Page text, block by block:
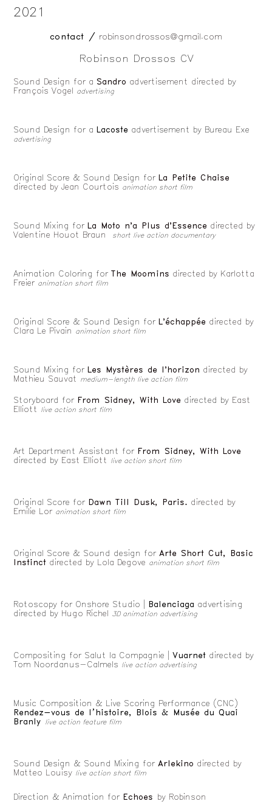
2021
contact / robinsondrossos@gmail.com
Robinson Drossos CV
Sound Design for aSandro advertisement directed by
François Vogel advertising
Sound Design for aLacoste advertisement by Bureau Exe
advertising
Original Score & Sound Design forLa Petite Chaise
directed by Jean Courtois animation short film
Sound Mixing forLa Moto n'a Plus d'Essence directed by
Valentine Houot Braun
short live action documentary
Animation Coloring forThe Moomins directed by Karlotta
Freier animation short film
Original Score & Sound Design forL'échappée directed by
Clara Le Pivain animation short film
Sound Mixing forLes Mystères de l'horizon directed by
Mathieu Sauvat medium-length live action film
Storyboard for From Sidney, With Love directed by East
Elliott live action short film
Art Department Assistant for From Sidney, With Love
directed by East Elliott live action short film
Original Score for Dawn Till Dusk, Paris. directed by
Emilie Lor animation short film
Original Score & Sound design forArte Short Cut, Basic
Instinct directed by Lola Degove animation short film
Rotoscopy for Onshore Studio | Balenciaga advertising
directed by Hugo Richel 3D animation advertising
Compositing for Salut la Compagnie |Vuarnet directed by
Tom Noordanus-Calmels live action advertising
Music Composition & Live Scoring Performance (CNC)
Rendez-vous de l’histoire, Blois & Musée du Quai
Branly live action feature film
Sound Design & Sound Mixing forArlekino directed by
Matteo Louisy live action short film
Direction & Animation for Echoes by Robinson